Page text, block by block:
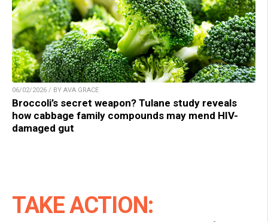
06/02/2026 / BY AVA GRACE
Broccoli’s secret weapon? Tulane study reveals
how cabbage family compounds may mend HIV-
damaged gut
TAKE ACTION: